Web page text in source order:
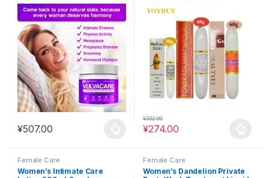
¥507.00
This product has multiple variants. The options may be chosen
¥274.00
¥332.00
This product has multiple
Female Care
Women’s Intimate Care
Female Care
Women’s Dandelion Private